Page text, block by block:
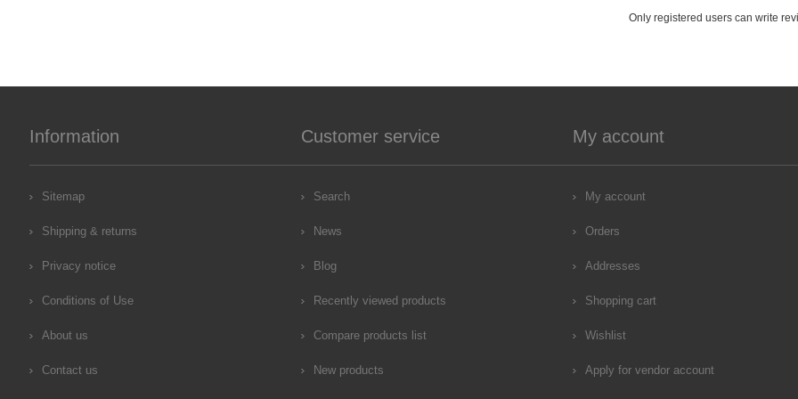
Only registered users can write
Information
Sitemap
Shipping & returns
Privacy notice
Conditions of Use
About us
Contact us
Customer service
Search
News
Blog
Recently viewed products
Compare products list
New products
My account
My account
Orders
Addresses
Shopping cart
Wishlist
Apply for vendor account